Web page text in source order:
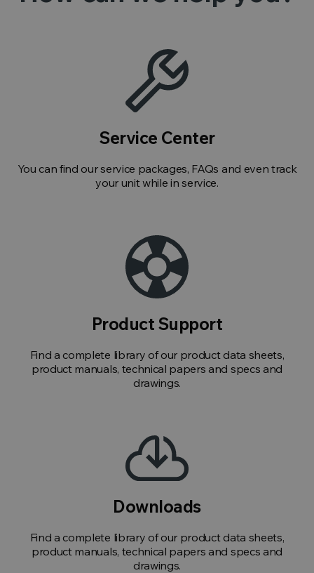
Service Center
You can find our service packages, FAQs and even track
your unit while in service.
Product Support
Find a complete library of our product data sheets,
product manuals, technical papers and specs and
drawings.
Downloads
Find a complete library of our product data sheets,
product manuals, technical papers and specs and
drawings.